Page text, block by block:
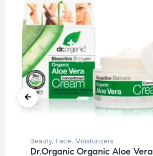
Beauty, Face, Moisturizers
Dr.Organic Organic Aloe Vera